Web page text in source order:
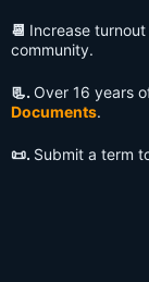
📆 Increase
community.
📃. Over 16 years
Documents.
📜. Submit a term